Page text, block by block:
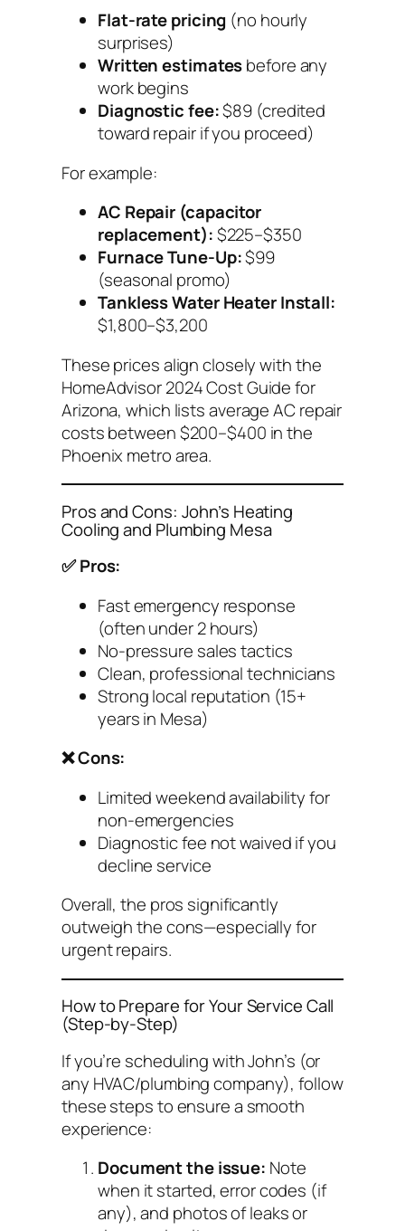
Flat-rate pricing (no hourly
surprises)
Written estimatesbefore any
work begins
Diagnostic fee:$89 (credited
toward repair if you proceed)
For example:
AC Repair (capacitor
replacement):$225–$350
Furnace Tune-Up:$99
(seasonal promo)
Tankless Water Heater Install:
$1,800–$3,200
These prices align closely with the
HomeAdvisor 2024 Cost Guide for
Arizona, which lists average AC repair
costs between $200–$400 in the
Phoenix metro area.
Pros and Cons: John’s Heating
Cooling and Plumbing Mesa
✅ Pros:
Fast emergency response
(often under 2 hours)
No-pressure sales tactics
Clean, professional technicians
Strong local reputation (15+
years in Mesa)
❌ Cons:
Limited weekend availability for
non-emergencies
Diagnostic fee not waived if you
decline service
Overall, the pros significantly
outweigh the cons—especially for
urgent repairs.
How to Prepare for Your Service Call
(Step-by-Step)
If you’re scheduling with John’s (or
any HVAC/plumbing company), follow
these steps to ensure a smooth
experience:
Document the issue: Note
when it started, error codes (if
any), and photos of leaks or